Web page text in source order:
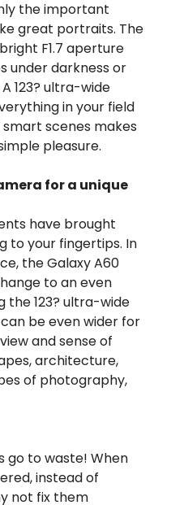
the important
great portraits. The
F1.7 aperture
under darkness or
123? ultra-wide
in your field
smart scenes makes
pleasure.
for a unique
have brought
to your fingertips. In
the Galaxy A60
to an even
the 123? ultra-wide
be even wider for
and sense of
architecture,
of photography,
go to waste! When
instead of
not fix them